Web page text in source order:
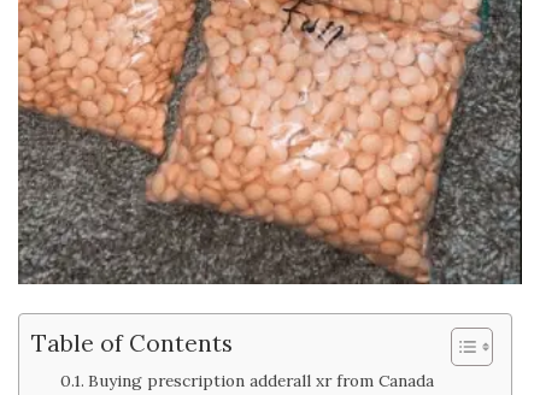
Table of Contents
Buying prescription adderall xr from Canada